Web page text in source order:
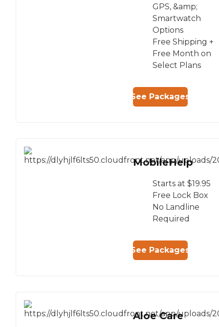
GPS, &amp;
Smartwatch
Options
Free Shipping +
Free Month on
Select Plans
See Packages
MobileHelp
Starts at $19.95
Free Lock Box
No Landline
Required
See Packages
Aloe Care